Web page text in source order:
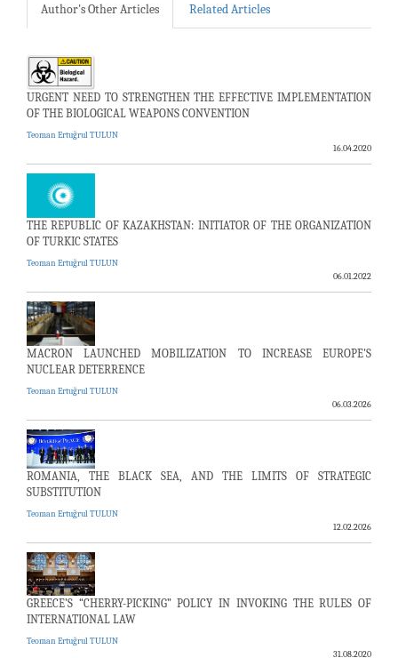
Author's Other Articles Related Articles
URGENT NEED TO STRENGTHEN THE EFFECTIVE IMPLEMENTATION
OF THE BIOLOGICAL WEAPONS CONVENTION
Teoman Ertuğrul TULUN
16.04.2020
THE REPUBLIC OF KAZAKHSTAN: INITIATOR OF THE ORGANIZATION
OF TURKIC STATES
Teoman Ertuğrul TULUN
06.01.2022
MACRON LAUNCHED MOBILIZATION TO INCREASE EUROPE'S
NUCLEAR DETERRENCE
Teoman Ertuğrul TULUN
06.03.2026
ROMANIA, THE BLACK SEA, AND THE LIMITS OF STRATEGIC
SUBSTITUTION
Teoman Ertuğrul TULUN
12.02.2026
GREECE’S “CHERRY-PICKING” POLICY IN INVOKING THE RULES OF
INTERNATIONAL LAW
Teoman Ertuğrul TULUN
31.08.2020